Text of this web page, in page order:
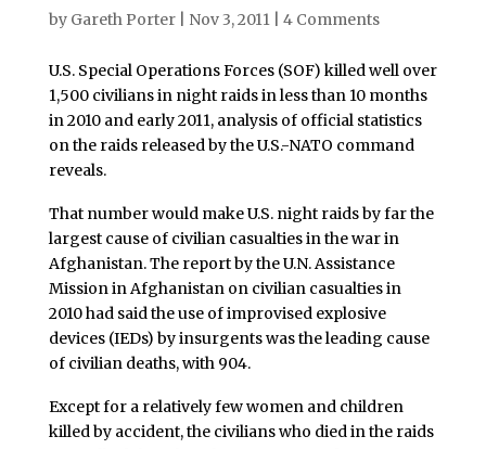
by Gareth Porter| Nov 3, 2011| 4 Comments
U.S. Special Operations Forces (SOF) killed well over
1,500 civilians in night raids in less than 10 months
in 2010 and early 2011, analysis of official statistics
on the raids released by the U.S.-NATO command
reveals.
That number would make U.S. night raids by far the
largest cause of civilian casualties in the war in
Afghanistan. The report by the U.N. Assistance
Mission in Afghanistan on civilian casualties in
2010 had said the use of improvised explosive
devices (IEDs) by insurgents was the leading cause
of civilian deaths, with 904.
Except for a relatively few women and children
killed by accident, the civilians who died in the raids